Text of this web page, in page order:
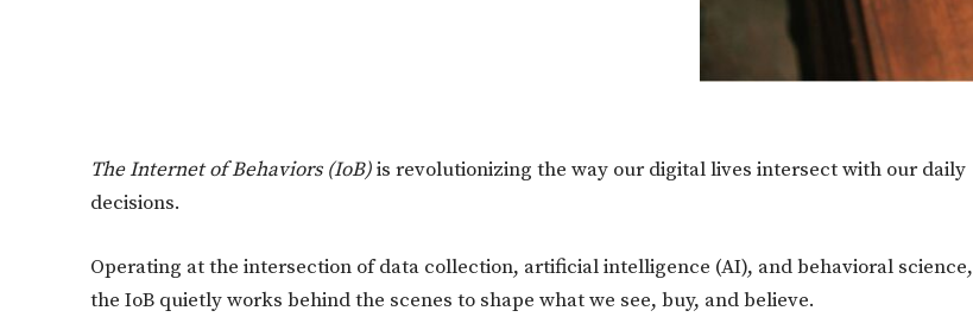
The Internet of Behaviors (IoB)is revolutionizing the way our digital lives intersect with our daily
decisions.
Operating at the intersection of data collection, artificial intelligence (AI), and behavioral science,
the IoB quietly works behind the scenes to shape what we see, buy, and believe.